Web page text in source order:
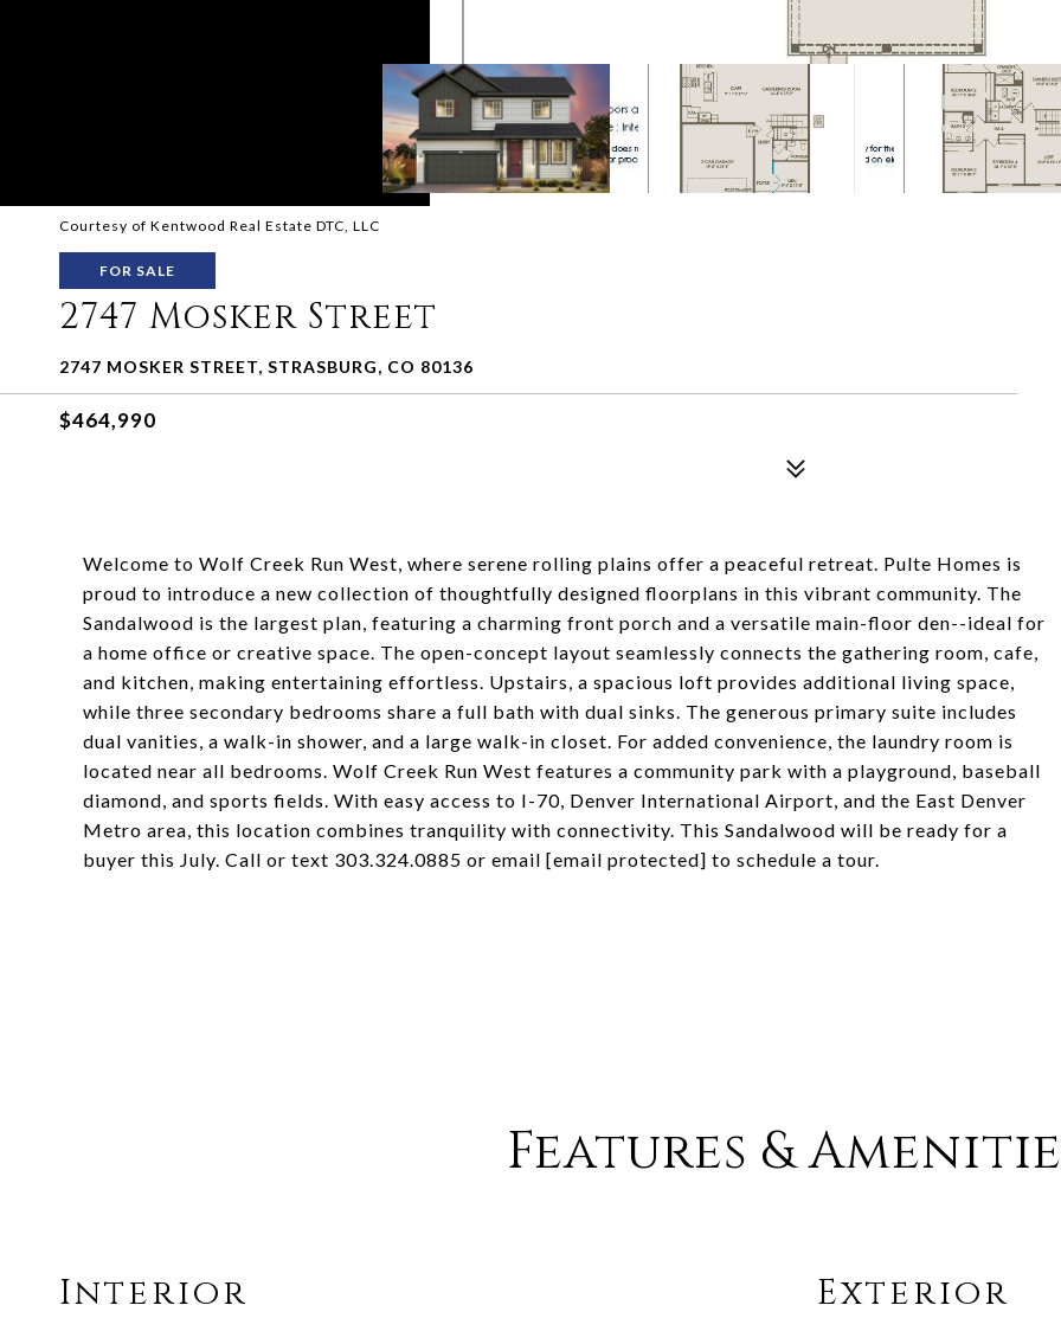
Courtesy of Kentwood Real Estate DTC, LLC
FOR SALE
2747 Mosker Street
2747 MOSKER STREET, STRASBURG, CO 80136
$464,990
Welcome to Wolf Creek Run West, where serene rolling plains offer a peaceful retreat. Pulte Homes is
proud to introduce a new collection of thoughtfully designed floorplans in this vibrant community. The
Sandalwood is the largest plan, featuring a charming front porch and a versatile main-floor den--ideal for
a home office or creative space. The open-concept layout seamlessly connects the gathering room, cafe,
and kitchen, making entertaining effortless. Upstairs, a spacious loft provides additional living space,
while three secondary bedrooms share a full bath with dual sinks. The generous primary suite includes
dual vanities, a walk-in shower, and a large walk-in closet. For added convenience, the laundry room is
located near all bedrooms. Wolf Creek Run West features a community park with a playground, baseball
diamond, and sports fields. With easy access to I-70, Denver International Airport, and the East Denver
Metro area, this location combines tranquility with connectivity. This Sandalwood will be ready for a
buyer this July. Call or text 303.324.0885 or email [email protected] to schedule a tour.
Features &
Interior Exterior